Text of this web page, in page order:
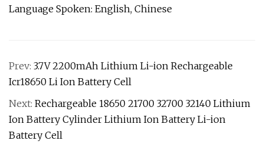
Language Spoken: English, Chinese
Prev: 3.7V 2200mAh Lithium Li-ion Rechargeable
Icr18650 Li Ion Battery Cell
Next: Rechargeable 18650 21700 32700 32140 Lithium
Ion Battery Cylinder Lithium Ion Battery Li-ion
Battery Cell